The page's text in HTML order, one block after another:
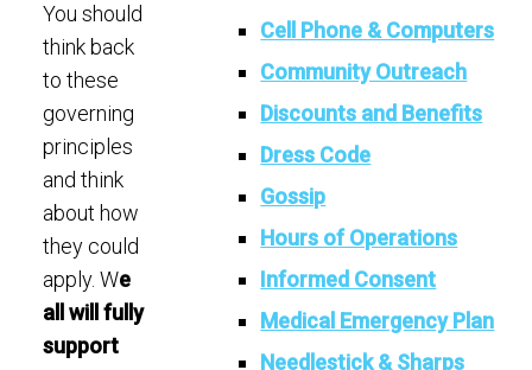
You should
think back
to these
governing
principles
and think
about how
they could
apply. We
all will fully
support
Cell Phone & Computers
Community Outreach
Discounts and Benefits
Dress Code
Gossip
Hours of Operations
Informed Consent
Medical Emergency Plan
Needlestick & Sharps